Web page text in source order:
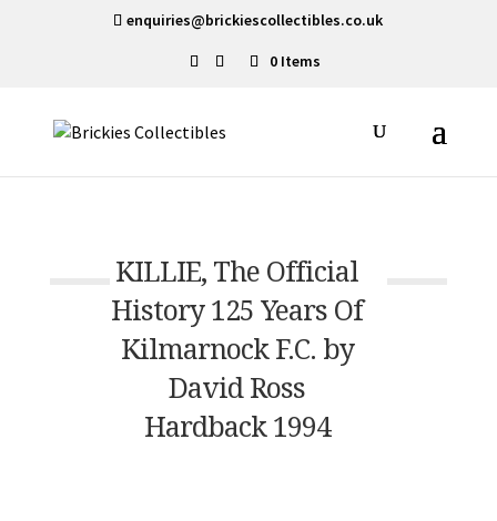
enquiries@brickiescollectibles.co.uk
0 Items
KILLIE, The Official
History 125 Years Of
Kilmarnock F.C. by
David Ross
Hardback 1994